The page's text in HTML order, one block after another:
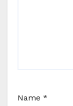
Name *